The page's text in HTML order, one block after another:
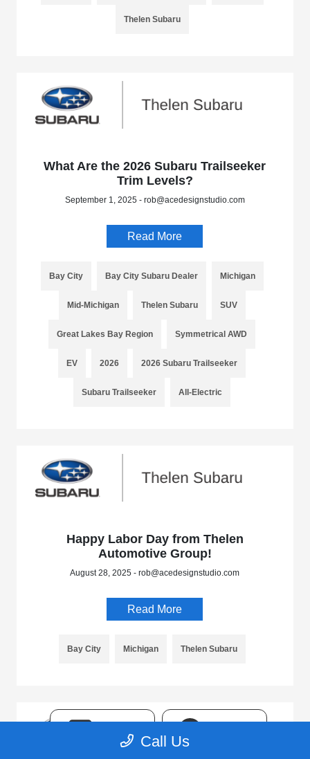
Thelen Subaru
What Are the 2026 Subaru Trailseeker
Trim Levels?
September 1, 2025 - rob@acedesignstudio.com
Read More
Bay City Bay City Subaru Dealer Michigan
Mid-Michigan Thelen Subaru SUV
Great Lakes Bay Region Symmetrical AWD
EV 2026 2026 Subaru Trailseeker
Subaru Trailseeker All-Electric
Happy Labor Day from Thelen
Automotive Group!
August 28, 2025 - rob@acedesignstudio.com
Read More
Bay City Michigan Thelen Subaru
Call Us
TEXT